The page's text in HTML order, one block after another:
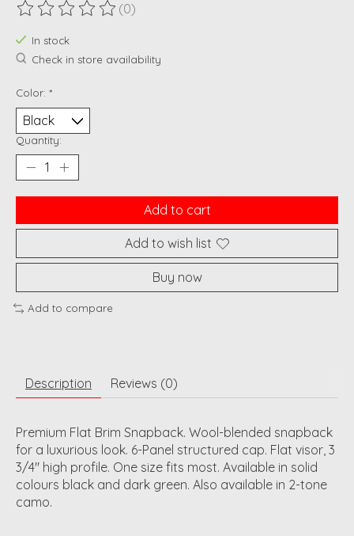
The rating of this product is
(0)
In stock
Check in store availability
Color: *
Quantity:
Add to cart
Add to wish list
Buy now
Add to compare
Description Reviews (0)
Premium Flat Brim Snapback. Wool-blended snapback
for a luxurious look. 6-Panel structured cap. Flat visor, 3
3/4" high profile. One size fits most. Available in solid
colours black and dark green. Also available in 2-tone
camo.